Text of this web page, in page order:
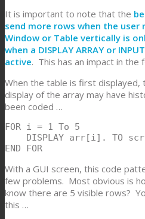
It is important to note that the
send more rows when the user
Window or Table vertically is
when a DISPLAY ARRAY or
active. This has an impact in the
When the table is first displayed,
display of the array may have
been coded …
FOR i = 1 To 5
DISPLAY arr[i]. TO
END FOR
With a GUI screen, this code
few problems. Most obvious is
know there are 5 visible rows?
this …